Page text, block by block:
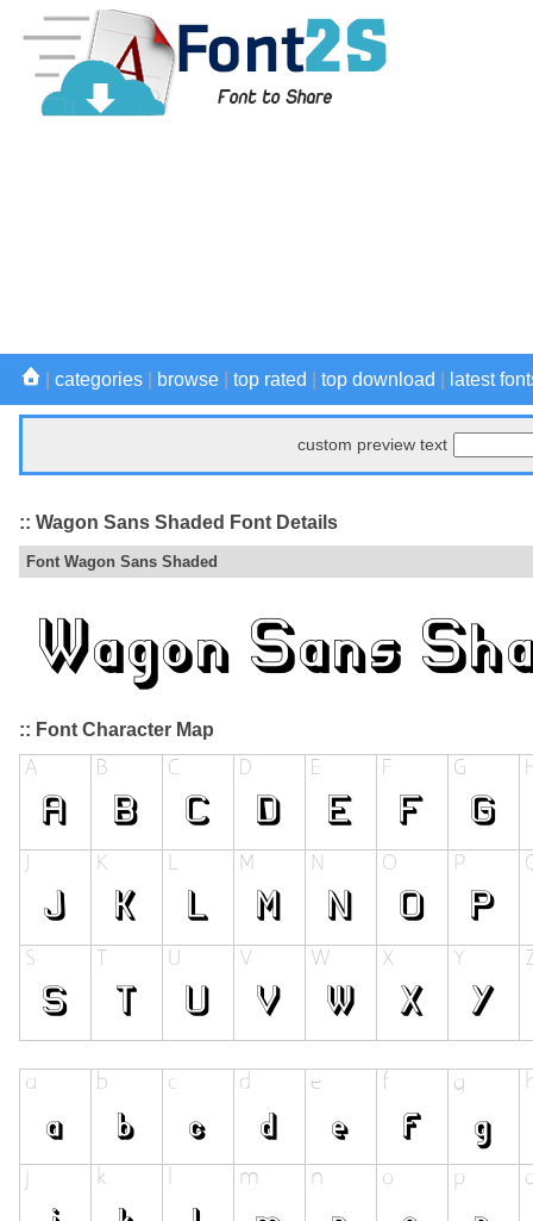
categories browse top rated top download latest
custom preview text
:: Wagon Sans Shaded Font Details
Font Wagon Sans Shaded
:: Font Character Map